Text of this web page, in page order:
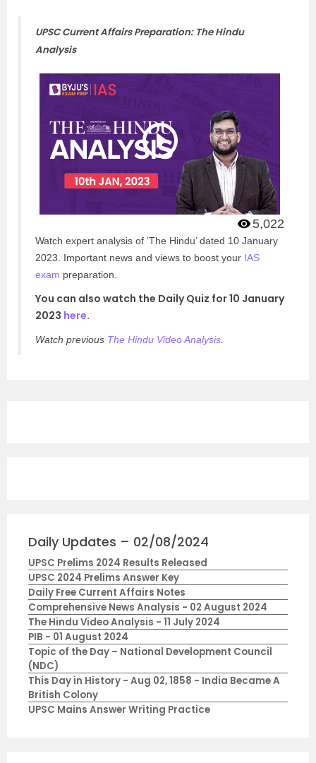
UPSC Current Affairs Preparation: The Hindu
Analysis
5,022
Watch expert analysis of ‘The Hindu’ dated 10 January
2023. Important news and views to boost your IAS
exam preparation.
You can also watch the Daily Quiz for 10 January
2023 here.
Watch previous The Hindu Video Analysis
Daily Updates – 02/08/2024
UPSC Prelims 2024 Results Released
UPSC 2024 Prelims Answer Key
Daily Free Current Affairs Notes
Comprehensive News Analysis - 02 August 2024
The Hindu Video Analysis - 11 July 2024
PIB - 01 August 2024
Topic of the Day – National Development Council
(NDC)
This Day in History - Aug 02, 1858 - India Became A
British Colony
UPSC Mains Answer Writing Practice